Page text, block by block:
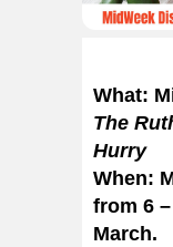
What:
The
Hurry
When:
from 6
March.